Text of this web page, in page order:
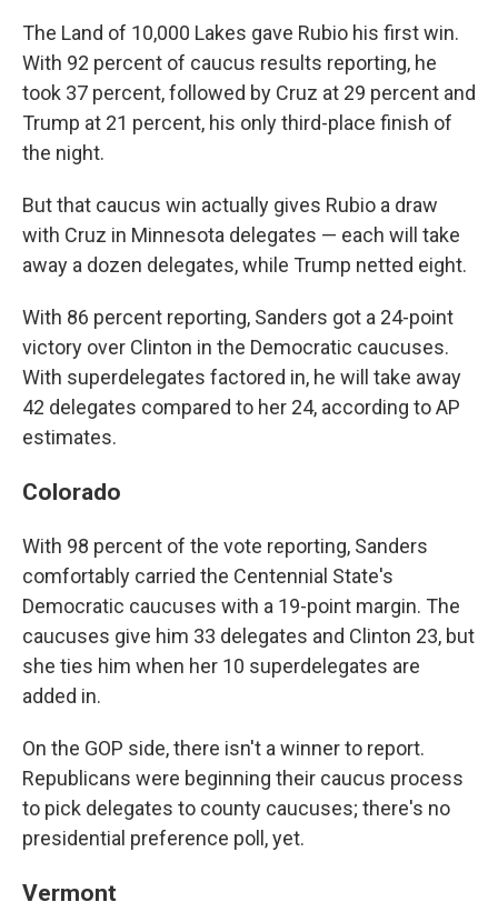
The Land of 10,000 Lakes gave Rubio his first win.
With 92 percent of caucus results reporting, he
took 37 percent, followed by Cruz at 29 percent and
Trump at 21 percent, his only third-place finish of
the night.
But that caucus win actually gives Rubio a draw
with Cruz in Minnesota delegates — each will take
away a dozen delegates, while Trump netted eight.
With 86 percent reporting, Sanders got a 24-point
victory over Clinton in the Democratic caucuses.
With superdelegates factored in, he will take away
42 delegates compared to her 24, according to AP
estimates.
Colorado
With 98 percent of the vote reporting, Sanders
comfortably carried the Centennial State's
Democratic caucuses with a 19-point margin. The
caucuses give him 33 delegates and Clinton 23, but
she ties him when her 10 superdelegates are
added in.
On the GOP side, there isn't a winner to report.
Republicans were beginning their caucus process
to pick delegates to county caucuses; there's no
presidential preference poll, yet.
Vermont